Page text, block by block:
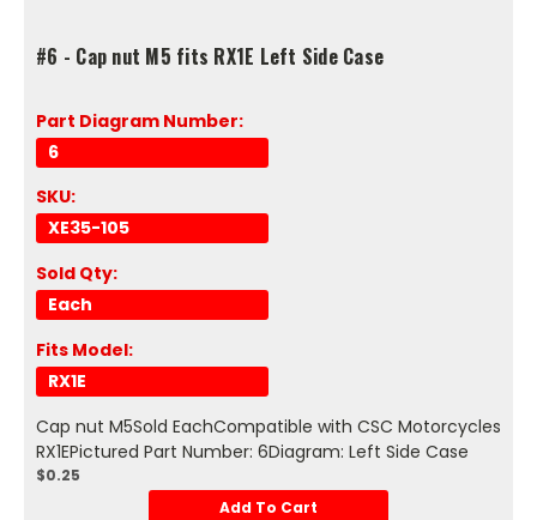
#6 - Cap nut M5 fits RX1E Left Side Case
Part Diagram Number:
6
SKU:
XE35-105
Sold Qty:
Each
Fits Model:
RX1E
Cap nut M5Sold EachCompatible with CSC Motorcycles
RX1EPictured Part Number: 6Diagram: Left Side Case
$0.25
Add To Cart